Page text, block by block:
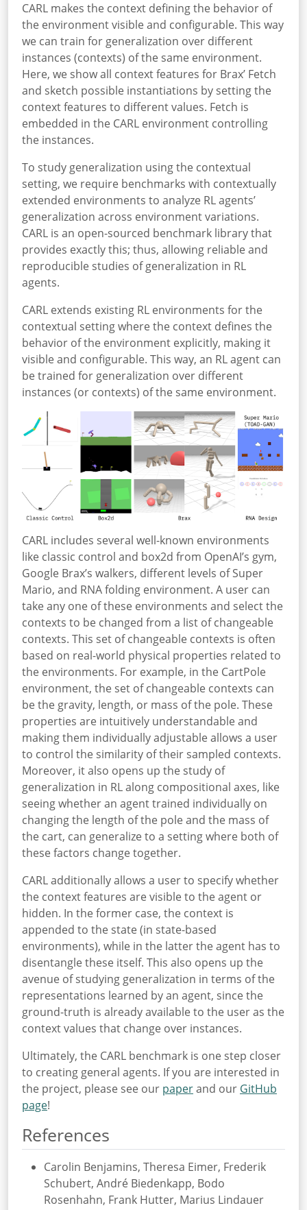
CARL makes the context defining the behavior of
the environment visible and configurable. This way
we can train for generalization over different
instances (contexts) of the same environment.
Here, we show all context features for Brax’ Fetch
and sketch possible instantiations by setting the
context features to different values. Fetch is
embedded in the CARL environment controlling
the instances.
To study generalization using the contextual
setting, we require benchmarks with contextually
extended environments to analyze RL agents’
generalization across environment variations.
CARL is an open-sourced benchmark library that
provides exactly this; thus, allowing reliable and
reproducible studies of generalization in RL
agents.
CARL extends existing RL environments for the
contextual setting where the context defines the
behavior of the environment explicitly, making it
visible and configurable. This way, an RL agent can
be trained for generalization over different
instances (or contexts) of the same environment.
CARL includes several well-known environments
like classic control and box2d from OpenAI’s gym,
Google Brax’s walkers, different levels of Super
Mario, and RNA folding environment. A user can
take any one of these environments and select the
contexts to be changed from a list of changeable
contexts. This set of changeable contexts is often
based on real-world physical properties related to
the environments. For example, in the CartPole
environment, the set of changeable contexts can
be the gravity, length, or mass of the pole. These
properties are intuitively understandable and
making them individually adjustable allows a user
to control the similarity of their sampled contexts.
Moreover, it also opens up the study of
generalization in RL along compositional axes, like
seeing whether an agent trained individually on
changing the length of the pole and the mass of
the cart, can generalize to a setting where both of
these factors change together.
CARL additionally allows a user to specify whether
the context features are visible to the agent or
hidden. In the former case, the context is
appended to the state (in state-based
environments), while in the latter the agent has to
disentangle these itself. This also opens up the
avenue of studying generalization in terms of the
representations learned by an agent, since the
ground-truth is already available to the user as the
context values that change over instances.
Ultimately, the CARL benchmark is one step closer
to creating general agents. If you are interested in
the project, please see our paperand our GitHub
page!
References
Carolin Benjamins, Theresa Eimer, Frederik
Schubert, André Biedenkapp, Bodo
Rosenhahn, Frank Hutter, Marius Lindauer